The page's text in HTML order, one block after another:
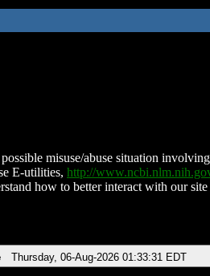
misuse/abuse situation
E-utilities, http://
how to better interact with our
Thursday, 06-Aug-2026 01:33:31 EDT